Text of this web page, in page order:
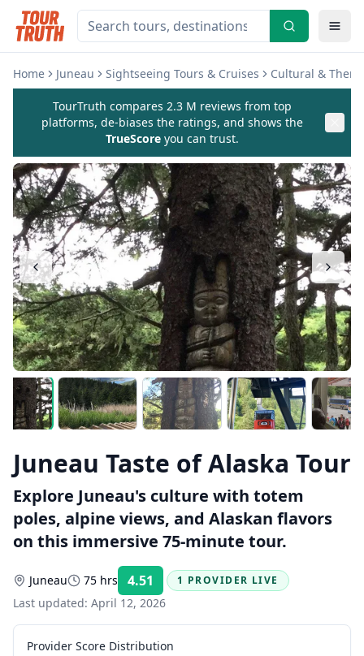
Home Juneau Sightseeing Tours & Cruises Cultural &
TourTruth compares 2.3 M reviews from top
platforms, de-biases the ratings, and shows the
TrueScore you can trust.
Juneau Taste of Alaska Tour
Explore Juneau's culture with totem
poles, alpine views, and Alaskan flavors
on this immersive 75-minute tour.
Juneau 75 hrs 4.51 Rating:
1 PROVIDER LIVE
Last updated: April 12, 2026
Provider Score Distribution